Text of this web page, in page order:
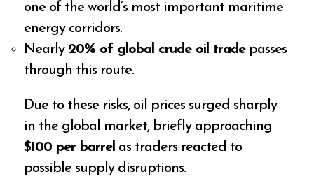
one of the world’s most important maritime
energy corridors.
Nearly 20% of global crude oil tradepasses
through this route.
Due to these risks, oil prices surged sharply
in the global market, briefly approaching
$100 per barrel as traders reacted to
possible supply disruptions.